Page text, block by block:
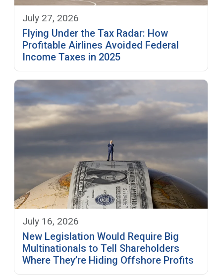
July 27, 2026
Flying Under the Tax Radar: How
Profitable Airlines Avoided Federal
Income Taxes in 2025
July 16, 2026
New Legislation Would Require Big
Multinationals to Tell Shareholders
Where They’re Hiding Offshore Profits